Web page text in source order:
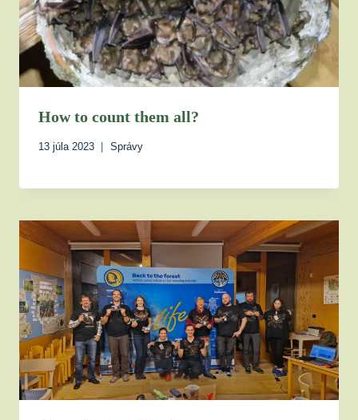
How to count them all?
13 júla 2023 Správy